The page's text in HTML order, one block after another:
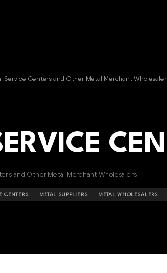
Service Centers and Other Metal Merchant
and Other Metal Merchant Wholesalers
CENTERS METAL SUPPLIERS METAL WHOLESALERS